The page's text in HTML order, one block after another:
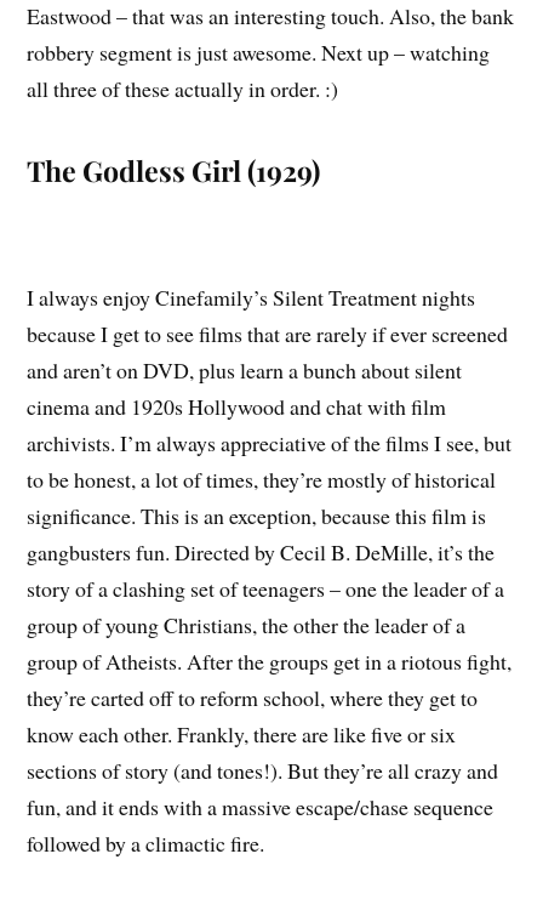
Eastwood – that was an interesting touch. Also, the bank
robbery segment is just awesome. Next up – watching
all three of these actually in order. :)
The Godless Girl (1929)
I always enjoy Cinefamily’s Silent Treatment nights
because I get to see films that are rarely if ever screened
and aren’t on DVD, plus learn a bunch about silent
cinema and 1920s Hollywood and chat with film
archivists. I’m always appreciative of the films I see, but
to be honest, a lot of times, they’re mostly of historical
significance. This is an exception, because this film is
gangbusters fun. Directed by Cecil B. DeMille, it’s the
story of a clashing set of teenagers – one the leader of a
group of young Christians, the other the leader of a
group of Atheists. After the groups get in a riotous fight,
they’re carted off to reform school, where they get to
know each other. Frankly, there are like five or six
sections of story (and tones!). But they’re all crazy and
fun, and it ends with a massive escape/chase sequence
followed by a climactic fire.